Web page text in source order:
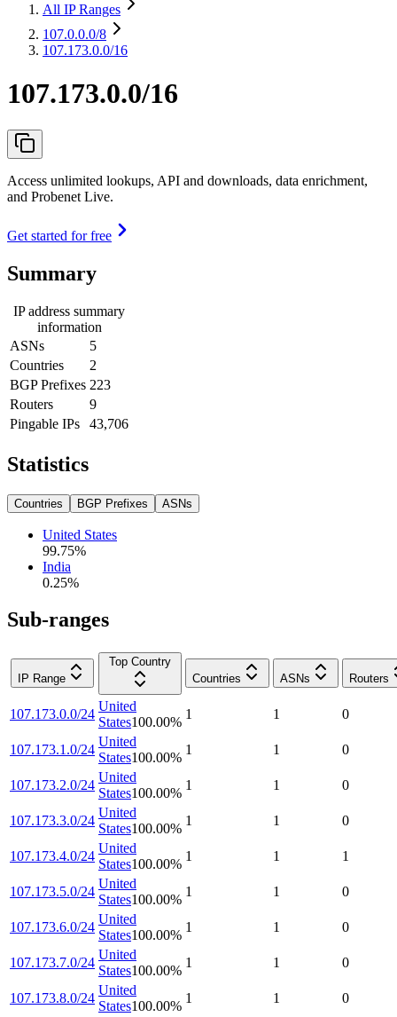
All IP Ranges
107.0.0.0/8
107.173.0.0/16
107.173.0.0/16
Access unlimited lookups, API and downloads, data enrichment,
and Probenet Live.
Get started for free
Summary
IP address summary
information
ASNs
5
Countries
2
BGP Prefixes 223
Routers
9
Pingable IPs
43,706
Statistics
Countries BGP Prefixes ASNs
United States
99.75%
India
0.25%
Sub-ranges
IP Range
Top Country
Countries
ASNs Routers
107.173.0.0/24
United
States100.00%
1 1 0
107.173.1.0/24
United
States100.00%
1 1 0
107.173.2.0/24
United
States100.00%
1 1 0
107.173.3.0/24
United
States100.00%
1 1 0
107.173.4.0/24
United
States100.00%
1 1 1
107.173.5.0/24
United
States100.00%
1 1 0
107.173.6.0/24
United
States100.00%
1 1 0
107.173.7.0/24
United
States100.00%
1 1 0
107.173.8.0/24
United
States100.00%
1 1 0